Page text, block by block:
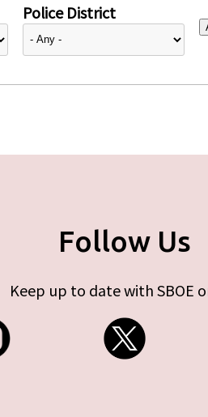
Police District
Follow Us
Keep up to date with SBOE